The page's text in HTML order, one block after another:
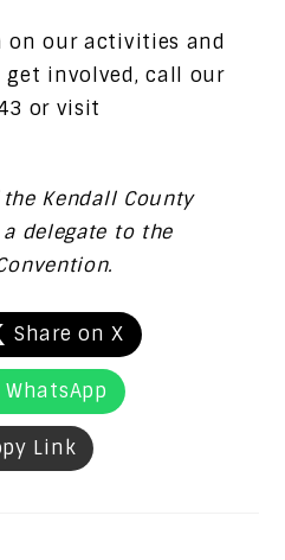
on our activities and
get involved, call our
or visit
Kendall County
delegate to the
Share on X
WhatsApp
Link